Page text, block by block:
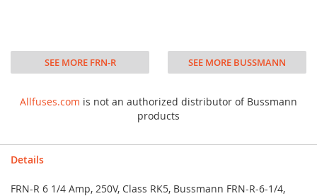
SEE MORE FRN-R SEE MORE BUSSMANN
Allfuses.com is not an authorized distributor of Bussmann
products
Details
FRN-R 6 1/4 Amp, 250V, Class RK5, Bussmann FRN-R-6-1/4,